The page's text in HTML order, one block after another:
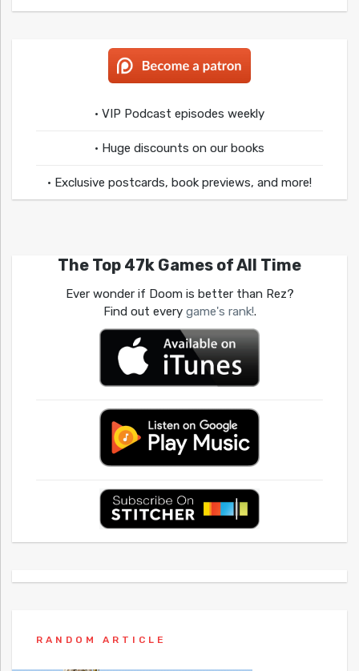
• VIP Podcast episodes weekly
• Huge discounts on our books
• Exclusive postcards, book previews, and more!
The Top 47k Games of All Time
Ever wonder if Doom is better than Rez?
Find out every game's rank!.
RANDOM ARTICLE